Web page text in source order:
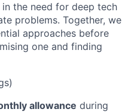
the need for deep tech
problems. Together, we
approaches before
one and finding
allowance during